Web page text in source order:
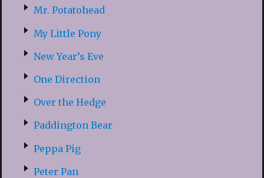
Mr. Potatohead
My Little Pony
New Year’s Eve
One Direction
Over the Hedge
Paddington Bear
Peppa Pig
Peter Pan